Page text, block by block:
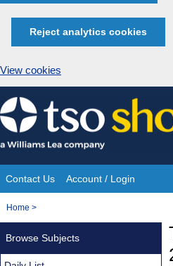
Reject analytics cookies
View cookies
Skip
to
content
Site
Navigation
Contact Us Account / Login
You
Home >
Browse Subjects